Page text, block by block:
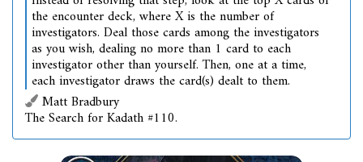
the encounter deck, where X is the number of
investigators. Deal those cards among the investigators
as you wish, dealing no more than 1 card to each
investigator other than yourself. Then, one at a time,
each investigator draws the card(s) dealt to them.
Matt Bradbury
The Search for Kadath #110.